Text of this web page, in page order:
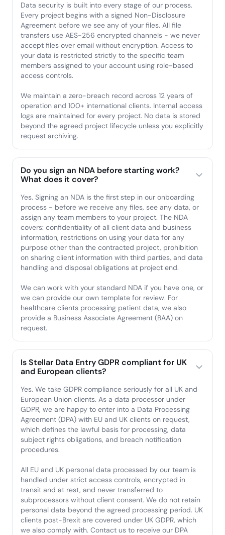
Data security is built into every stage of our process.
Every project begins with a signed Non-Disclosure
Agreement before we see any of your files. All file
transfers use AES-256 encrypted channels - we never
accept files over email without encryption. Access to
your data is restricted strictly to the specific team
members assigned to your account using role-based
access controls.
We maintain a zero-breach record across 12 years of
operation and 100+ international clients. Internal access
logs are maintained for every project. No data is stored
beyond the agreed project lifecycle unless you explicitly
request archiving.
Do you sign an NDA before starting work?
What does it cover?
Yes. Signing an NDA is the first step in our onboarding
process - before we receive any files, see any data, or
assign any team members to your project. The NDA
covers: confidentiality of all client data and business
information, restrictions on using your data for any
purpose other than the contracted project, prohibition
on sharing client information with third parties, and data
handling and disposal obligations at project end.
We can work with your standard NDA if you have one, or
we can provide our own template for review. For
healthcare clients processing patient data, we also
provide a Business Associate Agreement (BAA) on
request.
Is Stellar Data Entry GDPR compliant for UK
and European clients?
Yes. We take GDPR compliance seriously for all UK and
European Union clients. As a data processor under
GDPR, we are happy to enter into a Data Processing
Agreement (DPA) with EU and UK clients on request,
which defines the lawful basis for processing, data
subject rights obligations, and breach notification
procedures.
All EU and UK personal data processed by our team is
handled under strict access controls, encrypted in
transit and at rest, and never transferred to
subprocessors without client consent. We do not retain
personal data beyond the agreed processing period. UK
clients post-Brexit are covered under UK GDPR, which
we also comply with. Contact us to receive our DPA